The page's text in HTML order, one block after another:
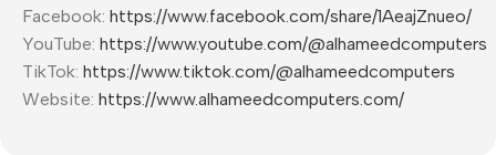
Facebook: https://www.facebook.com/share/1AeajZnueo/
YouTube: https://www.youtube.com/@alhameedcomputers
TikTok: https://www.tiktok.com/@alhameedcomputers
Website: https://www.alhameedcomputers.com/